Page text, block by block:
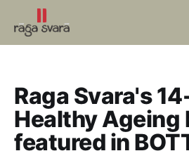
Raga Svara's
Healthy Ageing
featured in